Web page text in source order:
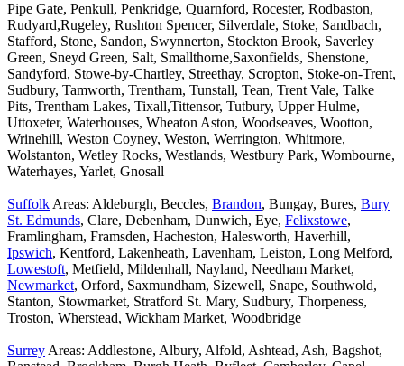
Pipe Gate, Penkull, Penkridge, Quarnford, Rocester, Rodbaston,
Rudyard,Rugeley, Rushton Spencer, Silverdale, Stoke, Sandbach,
Stafford, Stone, Sandon, Swynnerton, Stockton Brook, Saverley
Green, Sneyd Green, Salt, Smallthorne,Saxonfields, Shenstone,
Sandyford, Stowe-by-Chartley, Streethay, Scropton, Stoke-on-Trent,
Sudbury, Tamworth, Trentham, Tunstall, Tean, Trent Vale, Talke
Pits, Trentham Lakes, Tixall,Tittensor, Tutbury, Upper Hulme,
Uttoxeter, Waterhouses, Wheaton Aston, Woodseaves, Wootton,
Wrinehill, Weston Coyney, Weston, Werrington, Whitmore,
Wolstanton, Wetley Rocks, Westlands, Westbury Park, Wombourne,
Waterhayes, Yarlet, Gnosall
Suffolk Areas: Aldeburgh, Beccles, Brandon, Bungay, Bures, Bury
St. Edmunds, Clare, Debenham, Dunwich, Eye, Felixstowe,
Framlingham, Framsden, Hacheston, Halesworth, Haverhill,
Ipswich, Kentford, Lakenheath, Lavenham, Leiston, Long Melford,
Lowestoft, Metfield, Mildenhall, Nayland, Needham Market,
Newmarket, Orford, Saxmundham, Sizewell, Snape, Southwold,
Stanton, Stowmarket, Stratford St. Mary, Sudbury, Thorpeness,
Troston, Wherstead, Wickham Market, Woodbridge
Surrey Areas: Addlestone, Albury, Alfold, Ashtead, Ash, Bagshot,